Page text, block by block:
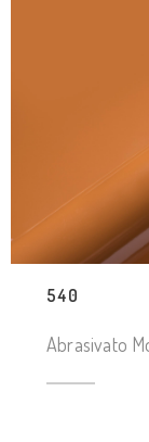
540
Abrasivato